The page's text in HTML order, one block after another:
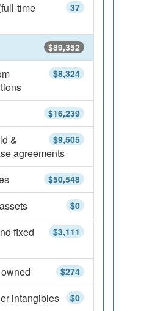
37
time
$89,352
$8,324
$16,239
$9,505
&
agreements
$50,548
$0
$3,111
fixed
$274
$0
intangibles